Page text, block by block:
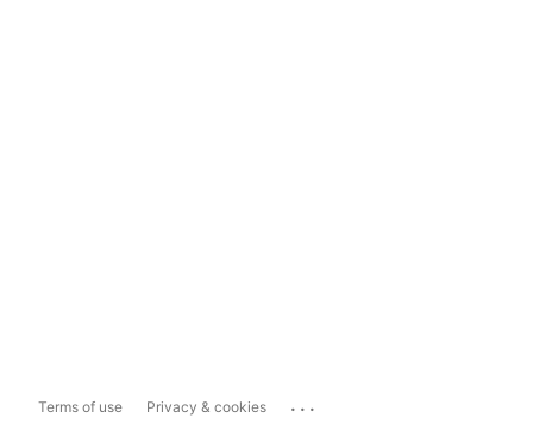
Terms of use Privacy & cookies ...